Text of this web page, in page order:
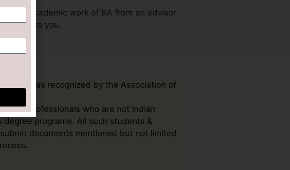
your academic work of BA from an advisor
to you.
as recognized by the Association of
& professionals who are not Indian
degree programe. All such students &
documents mentioned but not limited